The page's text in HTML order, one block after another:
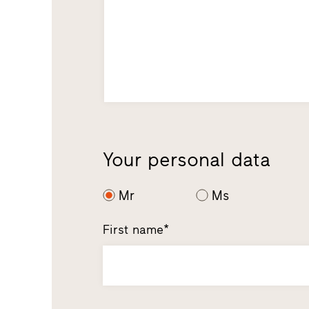
Your personal data
Mr Ms
First name*